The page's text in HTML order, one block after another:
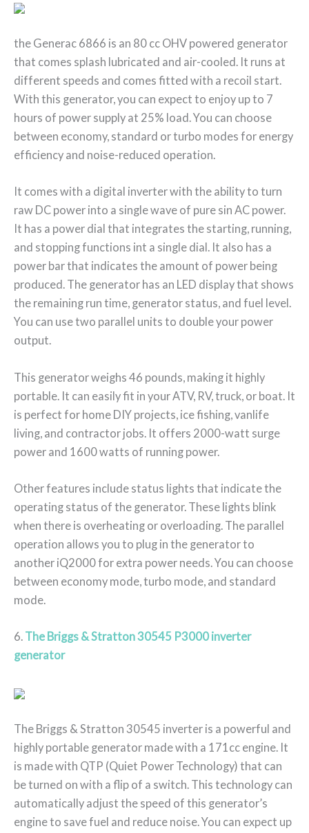
the Generac 6866 is an 80 cc OHV powered generator
that comes splash lubricated and air-cooled. It runs at
different speeds and comes fitted with a recoil start.
With this generator, you can expect to enjoy up to 7
hours of power supply at 25% load. You can choose
between economy, standard or turbo modes for energy
efficiency and noise-reduced operation.
It comes with a digital inverter with the ability to turn
raw DC power into a single wave of pure sin AC power.
It has a power dial that integrates the starting, running,
and stopping functions int a single dial. It also has a
power bar that indicates the amount of power being
produced. The generator has an LED display that shows
the remaining run time, generator status, and fuel level.
You can use two parallel units to double your power
output.
This generator weighs 46 pounds, making it highly
portable. It can easily fit in your ATV, RV, truck, or boat. It
is perfect for home DIY projects, ice fishing, vanlife
living, and contractor jobs. It offers 2000-watt surge
power and 1600 watts of running power.
Other features include status lights that indicate the
operating status of the generator. These lights blink
when there is overheating or overloading. The parallel
operation allows you to plug in the generator to
another iQ2000 for extra power needs. You can choose
between economy mode, turbo mode, and standard
mode.
6. The Briggs & Stratton 30545 P3000 inverter
generator
The Briggs & Stratton 30545 inverter is a powerful and
highly portable generator made with a 171cc engine. It
is made with QTP (Quiet Power Technology) that can
be turned on with a flip of a switch. This technology can
automatically adjust the speed of this generator’s
engine to save fuel and reduce noise. You can expect up